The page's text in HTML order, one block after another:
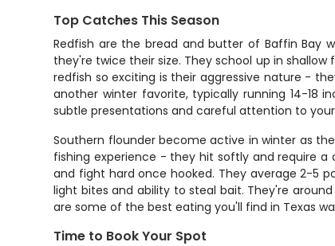
Top Catches This Season
Redfish are the bread and butter of Baffin Bay
they're twice their size. They school up in
redfish so exciting is their aggressive nature -
another winter favorite, typically running 14-18
subtle presentations and careful attention to
Southern flounder become active in winter as
fishing experience - they hit softly and require
and fight hard once hooked. They average 2-5
light bites and ability to steal bait. They're
are some of the best eating you'll find in Texas
Time to Book Your Spot